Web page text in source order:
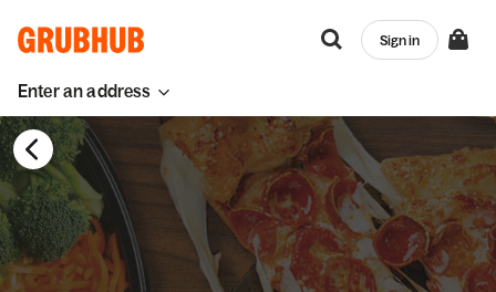
Enter an address
Sign in